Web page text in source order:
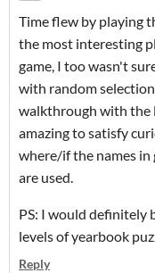
Time flew by playing
the most interesting
game, I too wasn't
with random
walkthrough with the
amazing to satisfy
where/if the names
are used.
PS: I would definitely
levels of yearbook
Reply